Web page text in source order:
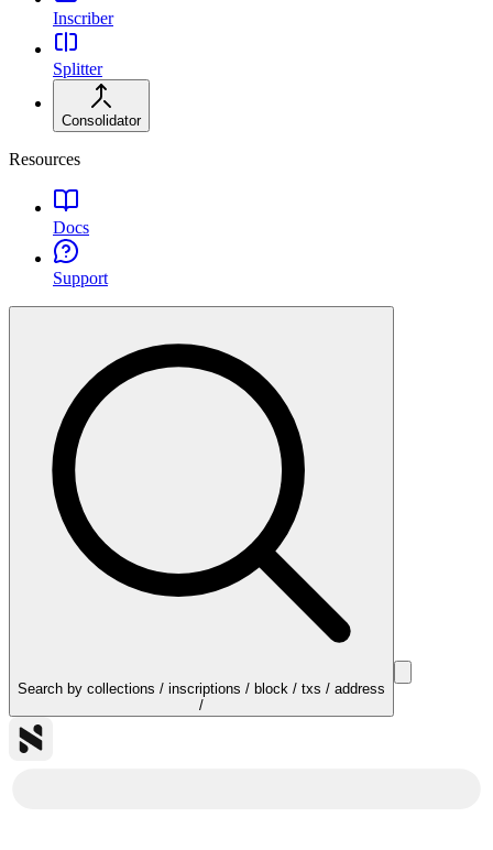
Inscriber
Splitter
Consolidator
Resources
Docs
Support
Search by collections / inscriptions / block / txs / address
/